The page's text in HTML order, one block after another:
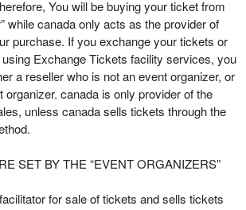
You will be buying your ticket from
while canada only acts as the provider of
purchase. If you exchange your tickets or
Exchange Tickets facility services, you
a reseller who is not an event organizer, or
organizer. canada is only provider of the
unless canada sells tickets through the
SET BY THE “EVENT ORGANIZERS”
for sale of tickets and sells tickets